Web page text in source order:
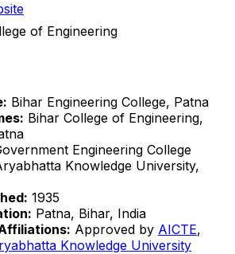
of Engineering
Bihar Engineering College, Patna
Bihar College of Engineering,
Engineering College
Knowledge University,
1935
Patna, Bihar, India
Approved by AICTE,
Knowledge University